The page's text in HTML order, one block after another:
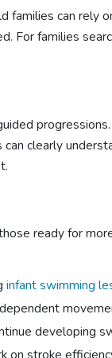
can rely
For families
clearly
ready for
infant swimming
developing